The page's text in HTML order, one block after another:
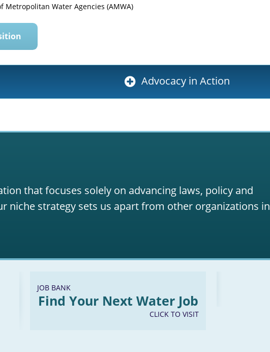
Metropolitan Water Agencies (AMWA)
Advocacy in Action
that focuses solely on advancing laws, policy and
niche strategy sets us apart from other organizations in
JOB BANK
Find Your Next Water Job
CLICK TO VISIT